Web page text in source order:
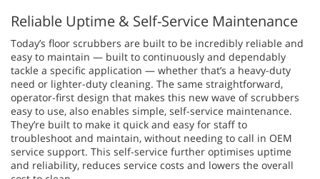
Reliable Uptime & Self-Service Maintenance
Today’s floor scrubbers are built to be incredibly reliable and
easy to maintain — built to continuously and dependably
tackle a specific application — whether that’s a heavy-duty
need or lighter-duty cleaning. The same straightforward,
operator-first design that makes this new wave of scrubbers
easy to use, also enables simple, self-service maintenance.
They’re built to make it quick and easy for staff to
troubleshoot and maintain, without needing to call in OEM
service support. This self-service further optimises uptime
and reliability, reduces service costs and lowers the overall